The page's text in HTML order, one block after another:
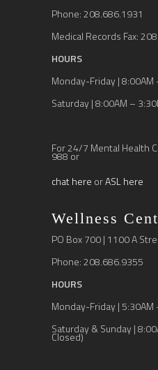
Phone: 208.686.1931
Medical Records Fax:
HOURS
Monday-Friday | 8:00AM
Saturday | 8:00AM –
For 24/7 Mental Health
988 or
chat here orASL here
Wellness
PO Box 700 | 1100 A
Phone: 208.686.9355
HOURS
Monday-Friday | 5:30AM
Saturday & Sunday |
Closed)